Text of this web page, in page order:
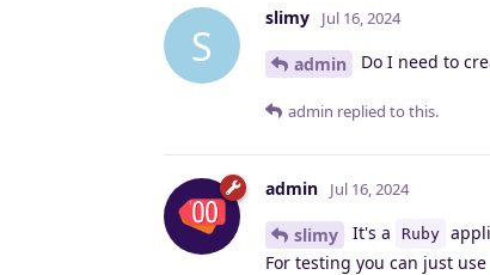
S
slimy Jul 16, 2024
admin Do I need to
admin replied to this.
admin Jul 16, 2024
slimy It's a Ruby
For testing you can just use